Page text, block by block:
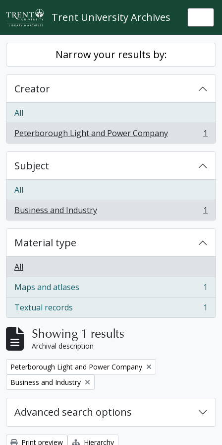
Skip to main content
Trent University Archives
Narrow your results by:
Creator
All
Peterborough Light and Power Company
, 1 results 1
Subject
All
Business and Industry
, 1 results 1
Material type
All
Maps and atlases
, 1 results
1
Textual records
, 1 results 1
Showing 1 results
Archival description
Remove filter:
Peterborough Light and Power Company
Remove filter:
Business and Industry
Advanced search options
Print preview Hierarchy